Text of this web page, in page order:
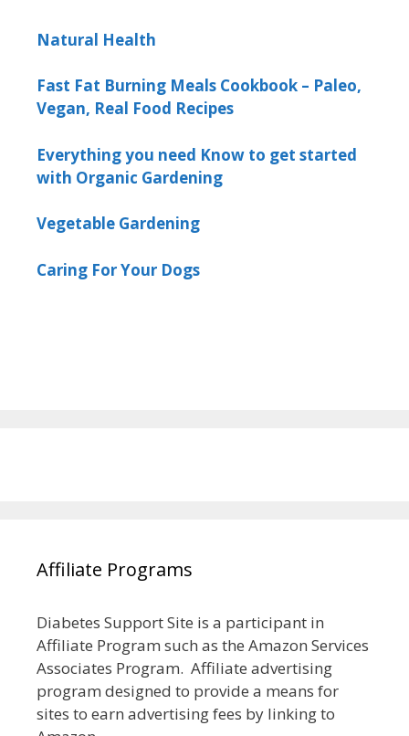
Natural Health
Fast Fat Burning Meals Cookbook – Paleo,
Vegan, Real Food Recipes
Everything you need Know to get started
with Organic Gardening
Vegetable Gardening
Caring For Your Dogs
Affiliate Programs
Diabetes Support Site is a participant in
Affiliate Program such as the Amazon Services
Associates Program. Affiliate advertising
program designed to provide a means for
sites to earn advertising fees by linking to